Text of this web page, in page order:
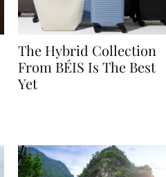
The Hybrid Collection
From BÉIS Is The Best